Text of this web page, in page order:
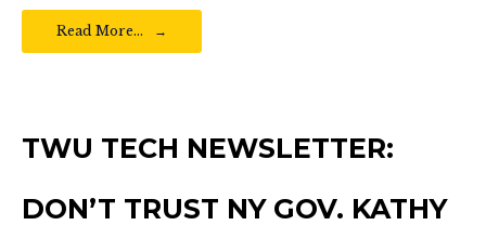
Read More…
TWU TECH NEWSLETTER:
DON’T TRUST NY GOV. KATHY